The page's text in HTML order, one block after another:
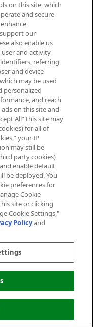
the latest
established
receive
Sunday
Personal
on this site, which
and secure
our
also enable us
user and activity
referring
and device
may be used
personalized
and reach
on this site and
All” this site may
for all of
your IP
may still be
party cookies)
enable default
be deployed. You
preferences for
Cookie
site or clicking
Cookie Settings,"
Policyand